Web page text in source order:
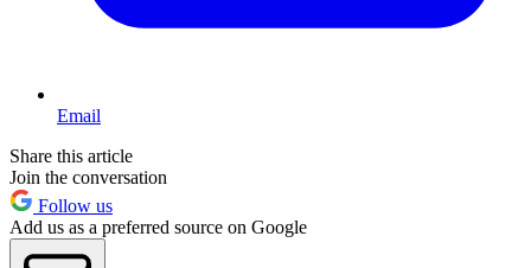
Email
Share this article
Join the conversation
Follow us
Add us as a preferred source on Google